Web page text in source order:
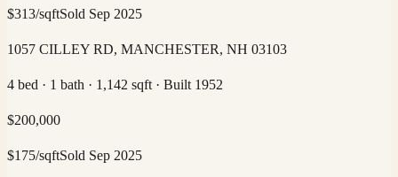
$313/sqftSold Sep 2025
1057 CILLEY RD, MANCHESTER, NH 03103
4 bed · 1 bath · 1,142 sqft · Built 1952
$200,000
$175/sqftSold Sep 2025